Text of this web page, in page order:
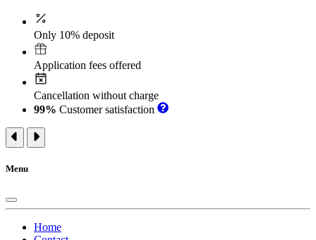
Only 10% deposit
Application fees offered
Cancellation without charge
99% Customer satisfaction
Menu
Home